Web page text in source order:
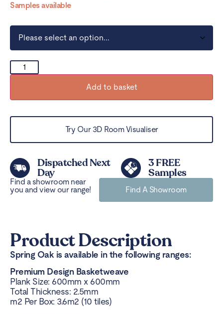
Samples available
Add to basket
Try Our 3D Room Visualiser
Dispatched Next
Day
3 FREE
Samples
Find a showroom near
you and view our range!
Find A Showroom
Product Description
Spring Oak is available in the following ranges:
Premium Design Basketweave
Plank Size: 600mm x 600mm
Total Thickness: 2.5mm
m2 Per Box: 3.6m2 (10 tiles)